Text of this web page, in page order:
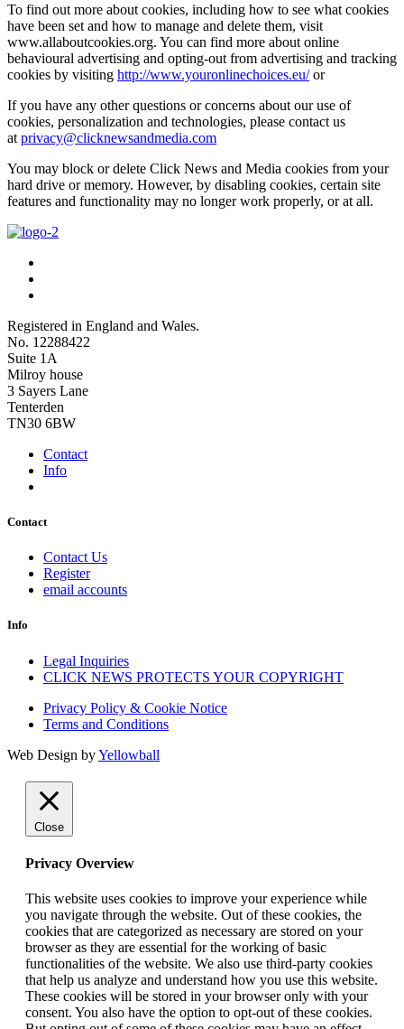
To find out more about cookies, including how to see what cookies
have been set and how to manage and delete them, visit
www.allaboutcookies.org. You can find more about online
behavioural advertising and opting-out from advertising and tracking
cookies by visiting http://www.youronlinechoices.eu/or
If you have any other questions or concerns about our use of
cookies, personalization and technologies, please contact us
at privacy@clicknewsandmedia.com
You may block or delete Click News and Media cookies from your
hard drive or memory. However, by disabling cookies, certain site
features and functionality may no longer work properly, or at all.
Registered in England and Wales.
No. 12288422
Suite 1A
Milroy house
3 Sayers Lane
Tenterden
TN30 6BW
Contact
Info
Contact
Contact Us
Register
email accounts
Info
Legal Inquiries
CLICK NEWS PROTECTS YOUR COPYRIGHT
Privacy Policy & Cookie Notice
Terms and Conditions
Web Design byYellowball
Close
Privacy Overview
This website uses cookies to improve your experience while
you navigate through the website. Out of these cookies, the
cookies that are categorized as necessary are stored on your
browser as they are essential for the working of basic
functionalities of the website. We also use third-party cookies
that help us analyze and understand how you use this website.
These cookies will be stored in your browser only with your
consent. You also have the option to opt-out of these cookies.